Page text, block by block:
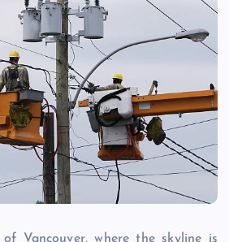
Vancouver, where the skyline is